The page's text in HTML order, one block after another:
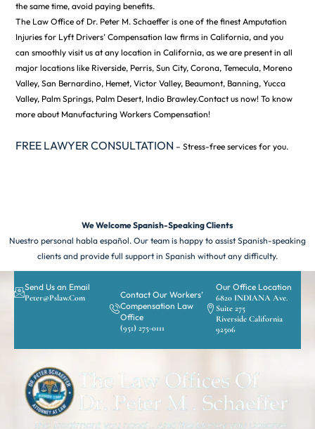
the same time, avoid paying benefits.
The Law Office of Dr. Peter M. Schaeffer is one of the finest Amputation
Injuries for Lyft Drivers’ Compensation law firms in California, and you
can smoothly visit us at any location in California, as we are present in all
major locations like Riverside, Perris, Sun City, Corona, Temecula, Moreno
Valley, San Bernardino, Hemet, Victor Valley, Beaumont, Banning, Yucca
Valley, Palm Springs, Palm Desert, Indio Brawley.Contact us now! To know
more about Manufacturing Workers Compensation!
FREE LAWYER CONSULTATION – Stress-free services for you.
We Welcome Spanish-Speaking Clients
Nuestro personal habla español. Our team is happy to assist Spanish-speaking
clients and provide full support in Spanish without any difficulty.
Send Us an Email
Peter@pslaw.com
Contact Our Workers’
Compensation Law
Office
(951) 275-0111
Our Office Location
6820 INDIANA Ave.
Suite 275
Riverside California
92506